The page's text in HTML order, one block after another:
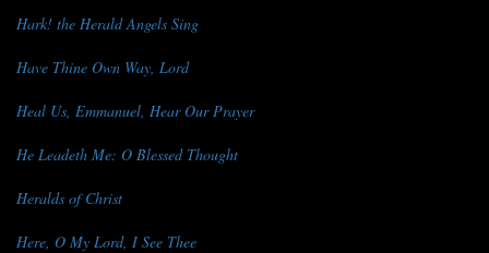
Hark! the Herald Angels Sing
Have Thine Own Way, Lord
Heal Us, Emmanuel, Hear Our Prayer
He Leadeth Me: O Blessed Thought
Heralds of Christ
Here, O My Lord, I See Thee